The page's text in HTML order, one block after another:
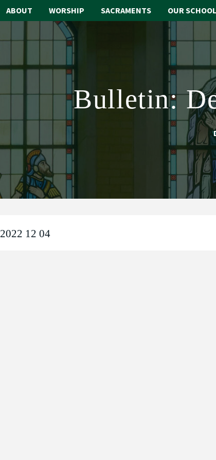
ABOUT WORSHIP SACRAMENTS OUR SCHOOL
Bulletin:
2022 12 04